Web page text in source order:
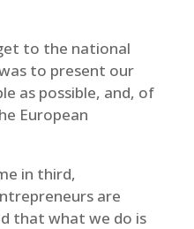
to the national
to present our
as possible, and, of
European
in third,
are
that what we do is